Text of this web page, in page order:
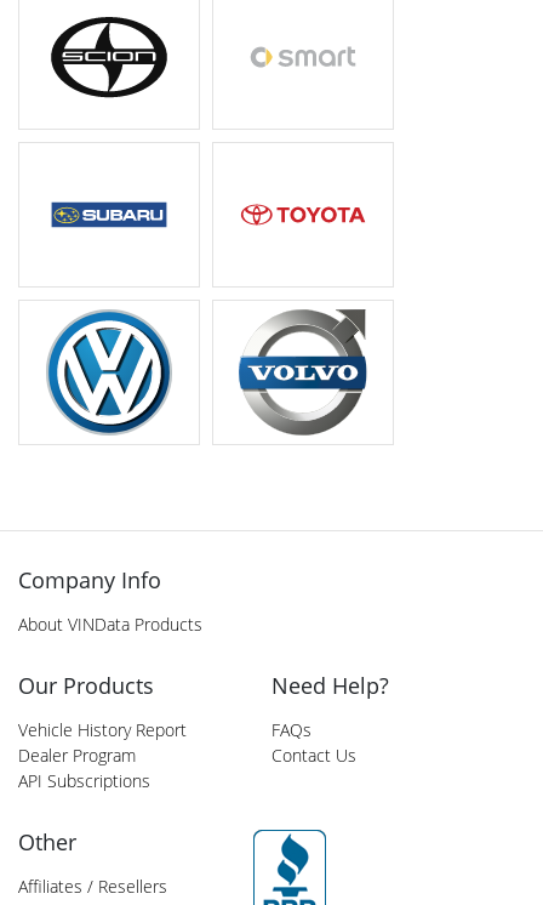
Company Info
About VINData Products
Our Products
Vehicle History Report
Dealer Program
API Subscriptions
Need Help?
FAQs
Contact Us
Other
Affiliates / Resellers